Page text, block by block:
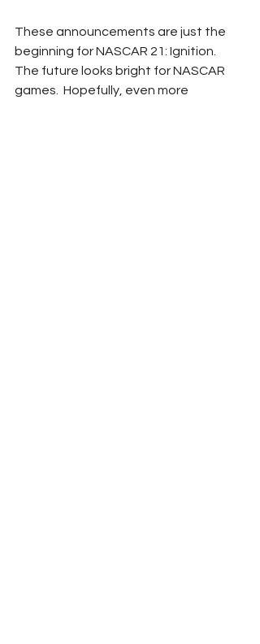
These announcements are just the
beginning for NASCAR 21: Ignition.
The future looks bright for NASCAR
games.  Hopefully, even more